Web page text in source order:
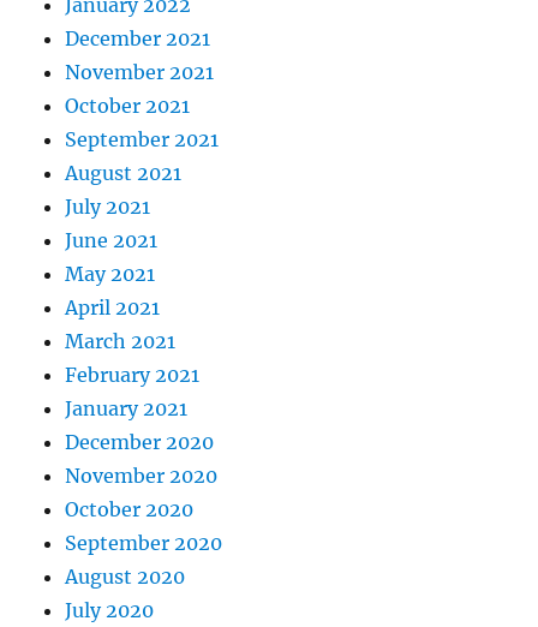
January 2022
December 2021
November 2021
October 2021
September 2021
August 2021
July 2021
June 2021
May 2021
April 2021
March 2021
February 2021
January 2021
December 2020
November 2020
October 2020
September 2020
August 2020
July 2020